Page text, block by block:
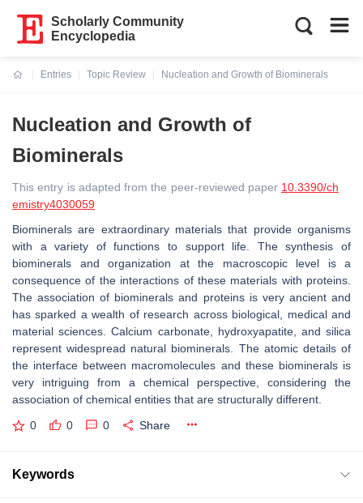
Scholarly Community
Encyclopedia
Entries
Topic Review
Nucleation and Growth of Biominerals
Nucleation and Growth of
Biominerals
This entry is adapted from the peer-reviewed paper 10.3390/ch
emistry4030059
Biominerals are extraordinary materials that provide organisms
with a variety of functions to support life. The synthesis of
biominerals and organization at the macroscopic level is a
consequence of the interactions of these materials with proteins.
The association of biominerals and proteins is very ancient and
has sparked a wealth of research across biological, medical and
material sciences. Calcium carbonate, hydroxyapatite, and silica
represent widespread natural biominerals. The atomic details of
the interface between macromolecules and these biominerals is
very intriguing from a chemical perspective, considering the
association of chemical entities that are structurally different.
0 0 0 Share
Keywords